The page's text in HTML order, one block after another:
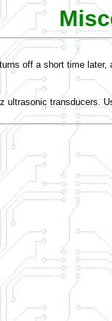
off a short time
transducers.